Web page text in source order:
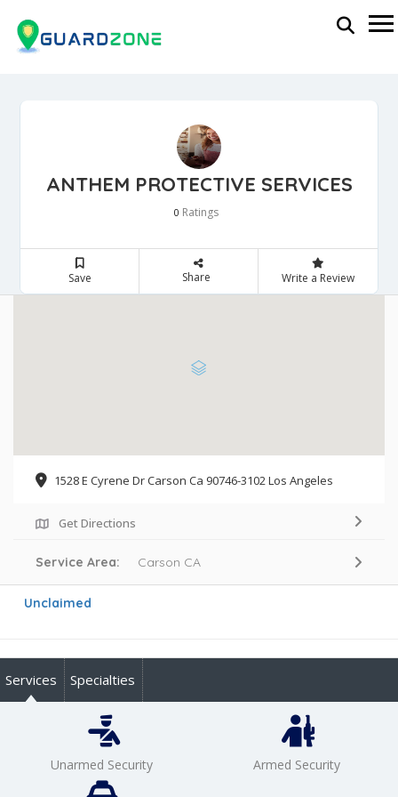
ANTHEM PROTECTIVE SERVICES
0 Ratings
Save Share Write a Review
1528 E Cyrene Dr Carson Ca 90746-3102 Los Angeles
Get Directions
Service Area: Carson CA
Unclaimed
Services Specialties
Unarmed Security Armed Security